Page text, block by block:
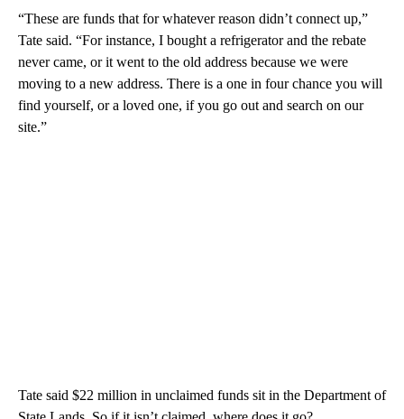
“These are funds that for whatever reason didn’t connect up,”
Tate said. “For instance, I bought a refrigerator and the rebate
never came, or it went to the old address because we were
moving to a new address. There is a one in four chance you will
find yourself, or a loved one, if you go out and search on our
site.”
Tate said $22 million in unclaimed funds sit in the Department of